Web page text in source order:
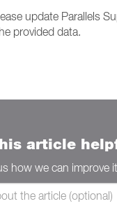
update Parallels
provided data.
article
how we can improve